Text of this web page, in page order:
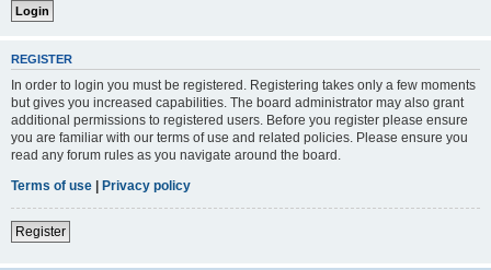
REGISTER
In order to login you must be registered. Registering takes only a few moments
but gives you increased capabilities. The board administrator may also grant
additional permissions to registered users. Before you register please ensure
you are familiar with our terms of use and related policies. Please ensure you
read any forum rules as you navigate around the board.
Terms of use | Privacy policy
Register